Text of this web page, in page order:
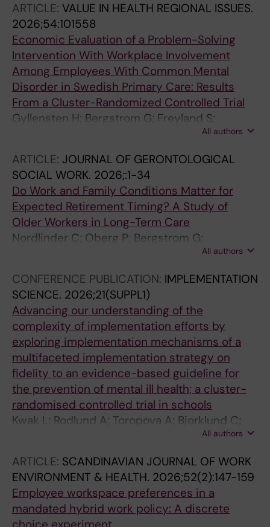
ARTICLE: VALUE IN HEALTH REGIONAL ISSUES.
2026;54:101558
Economic Evaluation of a Problem-Solving
Intervention With Workplace Involvement
Among Employees With Common Mental
Disorder in Swedish Primary Care: Results
From a Cluster-Randomized Controlled Trial
Gyllensten H; Bergstrom G; Freyland S;
All authors
ARTICLE: JOURNAL OF GERONTOLOGICAL
SOCIAL WORK. 2026;:1-34
Do Work and Family Conditions Matter for
Expected Retirement Timing? A Study of
Older Workers in Long-Term Care
Nordlinder C; Oberg P; Bergstrom G;
All authors
CONFERENCE PUBLICATION: IMPLEMENTATION
SCIENCE. 2026;21(SUPPL1)
Advancing our understanding of the
complexity of implementation efforts by
exploring implementation mechanisms of a
multifaceted implementation strategy on
fidelity to an evidence-based guideline for
the prevention of mental ill health; a cluster-
randomised controlled trial in schools
Kwak L; Rodlund A; Toropova A; Bjorklund C;
All authors
ARTICLE: SCANDINAVIAN JOURNAL OF WORK
ENVIRONMENT & HEALTH. 2026;52(2):147-159
Employee workspace preferences in a
mandated hybrid work policy: A discrete